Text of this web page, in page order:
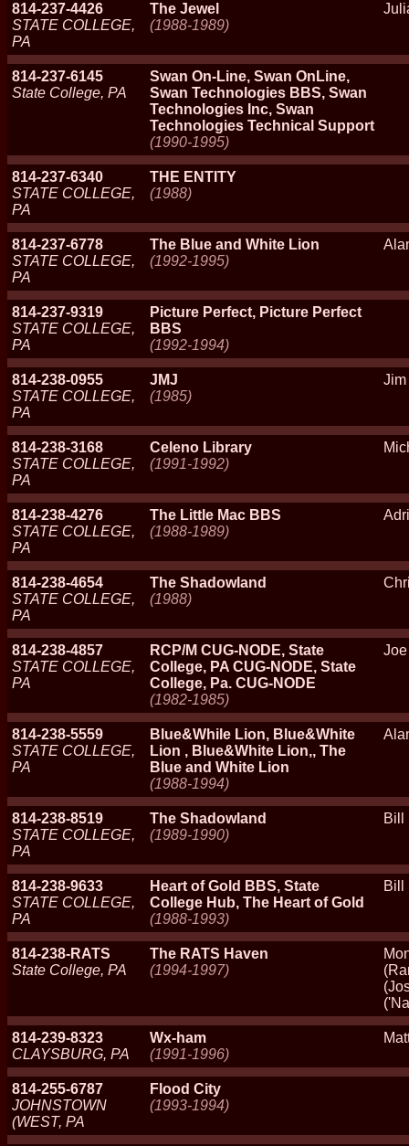
814-237-4426
STATE COLLEGE,
PA
The Jewel
(1988-1989)
814-237-6145
State College, PA
Swan On-Line, Swan OnLine,
Swan Technologies BBS, Swan
Technologies Inc, Swan
Technologies Technical Support
(1990-1995)
814-237-6340
STATE COLLEGE,
PA
THE ENTITY
(1988)
814-237-6778
STATE COLLEGE,
PA
The Blue and White Lion
(1992-1995)
814-237-9319
STATE COLLEGE,
PA
Picture Perfect, Picture Perfect
BBS
(1992-1994)
814-238-0955
STATE COLLEGE,
PA
JMJ
(1985)
Jim
814-238-3168
STATE COLLEGE,
PA
Celeno Library
(1991-1992)
814-238-4276
STATE COLLEGE,
PA
The Little Mac BBS
(1988-1989)
814-238-4654
STATE COLLEGE,
PA
The Shadowland
(1988)
814-238-4857
STATE COLLEGE,
PA
RCP/M CUG-NODE, State
College, PA CUG-NODE, State
College, Pa. CUG-NODE
(1982-1985)
814-238-5559
STATE COLLEGE,
PA
Blue&While Lion, Blue&White
Lion , Blue&White Lion,, The
Blue and White Lion
(1988-1994)
814-238-8519
STATE COLLEGE,
PA
The Shadowland
(1989-1990)
Bill
814-238-9633
STATE COLLEGE,
PA
Heart of Gold BBS, State
College Hub, The Heart of Gold
(1988-1993)
Bill
814-238-RATS
State College, PA
The RATS Haven
(1994-1997)
814-239-8323
CLAYSBURG, PA
Wx-ham
(1991-1996)
814-255-6787
JOHNSTOWN
(WEST, PA
Flood City
(1993-1994)